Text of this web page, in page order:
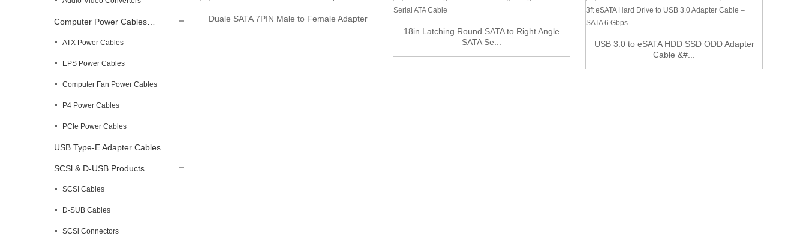
Computer Power Cables…
ATX Power Cables
EPS Power Cables
Computer Fan Power Cables
P4 Power Cables
PCIe Power Cables
USB Type-E Adapter Cables
SCSl & D-USB Products
SCSI Cables
D-SUB Cables
SCSl Connectors
Power Ex...
Duale SATA 7PIN Male to Female Adapter
18in Latching Round SATA to Right Angle
SATA Se...
USB 3.0 to eSATA HDD SSD ODD Adapter
Cable &#...